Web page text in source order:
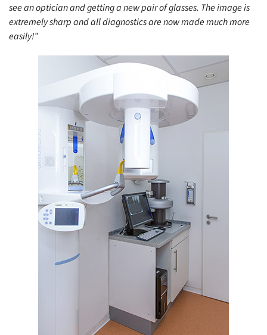
see an optician and getting a new pair of glasses. The image is
extremely sharp and all diagnostics are now made much more
easily!”